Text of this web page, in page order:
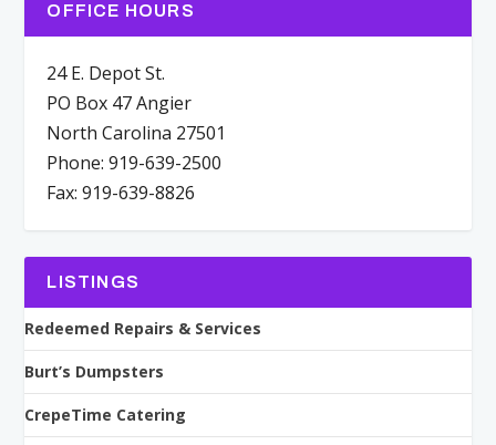
OFFICE HOURS
24 E. Depot St.
PO Box 47 Angier
North Carolina 27501
Phone: 919-639-2500
Fax: 919-639-8826
LISTINGS
Redeemed Repairs & Services
Burt’s Dumpsters
CrepeTime Catering